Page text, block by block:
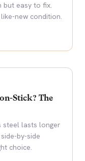
easy to fix.
new condition.
Stick? The
steel lasts longer
by-side
choice.